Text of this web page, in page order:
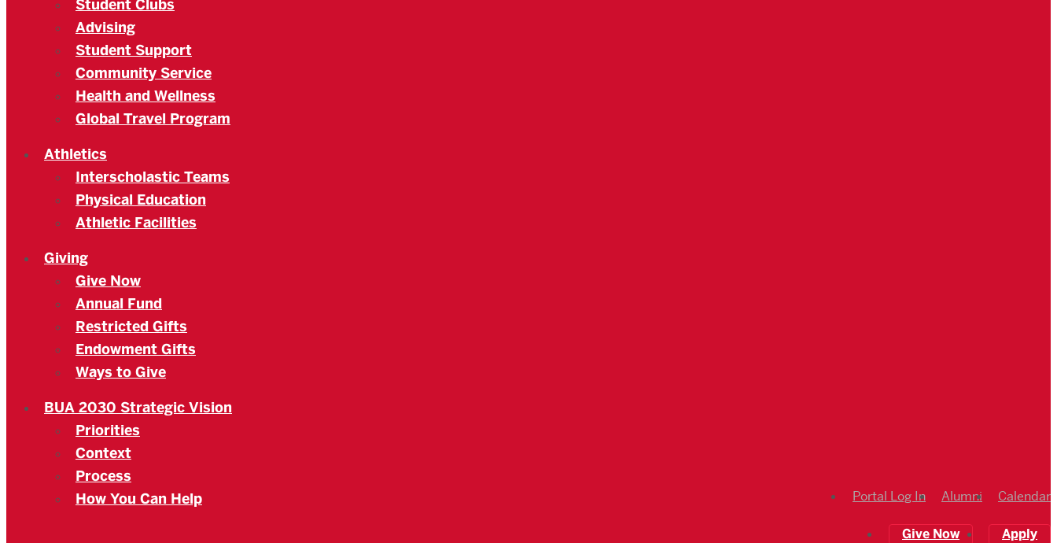
Student Clubs
Advising
Student Support
Community Service
Health and Wellness
Global Travel Program
Athletics
Interscholastic Teams
Physical Education
Athletic Facilities
Giving
Give Now
Annual Fund
Restricted Gifts
Endowment Gifts
Ways to Give
BUA 2030 Strategic Vision
Priorities
Context
Process
How You Can Help
Portal Log In Alumni Calendar
Give Now Apply